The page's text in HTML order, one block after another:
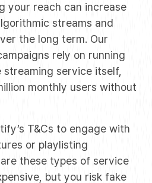
your reach can increase
streams and
the long term. Our
rely on running
service itself,
monthly users without
T&Cs to engage with
or playlisting
these types of service
but you risk fake